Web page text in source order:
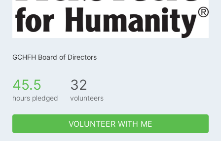
GCHFH Board of Directors
45.5
hours pledged
32
volunteers
VOLUNTEER WITH ME